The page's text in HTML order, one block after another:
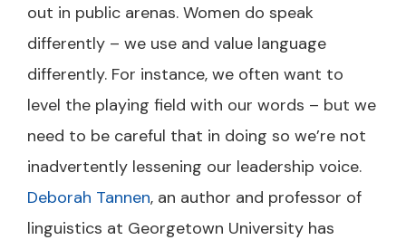
out in public arenas. Women do speak
differently – we use and value language
differently. For instance, we often want to
level the playing field with our words – but we
need to be careful that in doing so we’re not
inadvertently lessening our leadership voice.
Deborah Tannen, an author and professor of
linguistics at Georgetown University has